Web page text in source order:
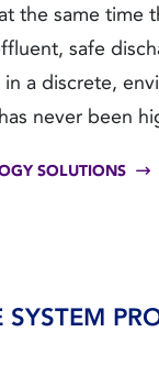
the same time
safe
a discrete,
never been
SOLUTIONS
SYSTEM